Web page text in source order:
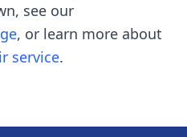
see our
, or learn more about
service.